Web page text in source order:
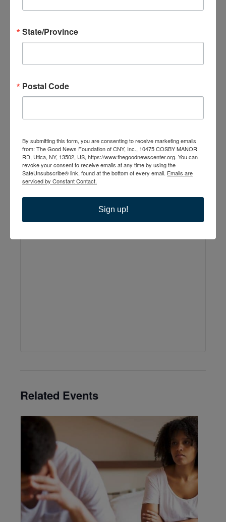
VENUES
The Good News
10475 Cosby Manor
Utica,NY13502
United States
+ Google Map
315-735-6210
Related Events
State/Province
Postal Code
By submitting this form, you are consenting to receive marketing emails
from: The Good News Foundation of CNY, Inc., 10475 COSBY MANOR
RD, Utica, NY, 13502, US, https://www.thegoodnewscenter.org. You can
revoke your consent to receive emails at any time by using the
SafeUnsubscribe® link, found at the bottom of every email. Emails are
serviced by Constant Contact.
Sign up!